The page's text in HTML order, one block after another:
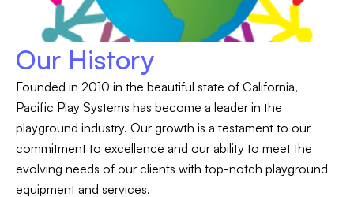
Our History
Founded in 2010 in the beautiful state of California,
Pacific Play Systems has become a leader in the
playground industry. Our growth is a testament to our
commitment to excellence and our ability to meet the
evolving needs of our clients with top-notch playground
equipment and services.